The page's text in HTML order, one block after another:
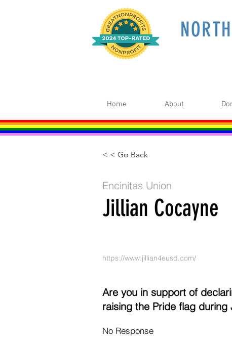
Home About
< < Go Back
Encinitas Union
Jillian Cocayne
https://www.jillian4eusd.com/
Are you in support of
raising the Pride flag
No Response